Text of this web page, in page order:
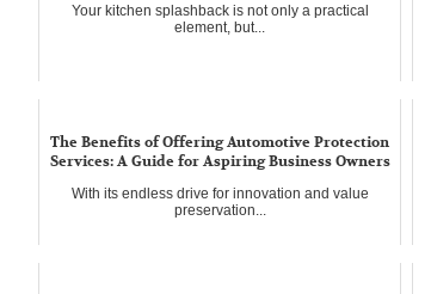
Your kitchen splashback is not only a practical
element, but...
The Benefits of Offering Automotive Protection
Services: A Guide for Aspiring Business Owners
With its endless drive for innovation and value
preservation...